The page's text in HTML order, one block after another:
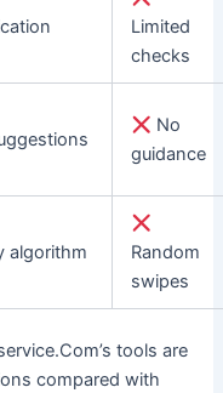
Limited
checks
No
guidance
algorithm
Random
swipes
tools are
compared with